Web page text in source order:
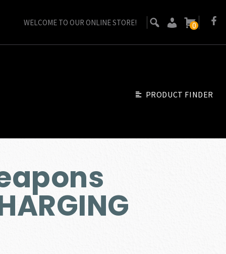
WELCOME TO OUR ONLINE STORE! 0
PRODUCT FINDER